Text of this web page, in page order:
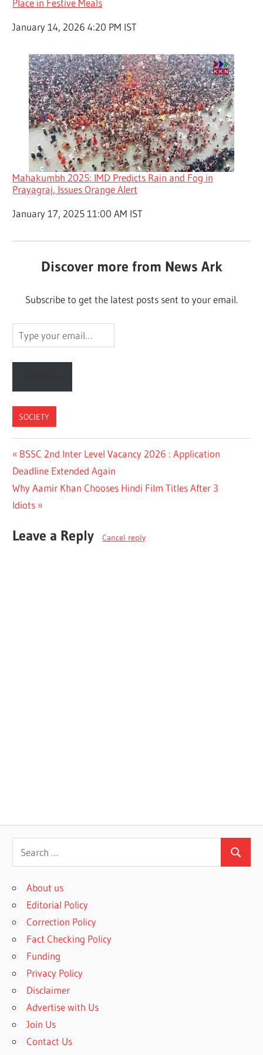
Place in Festive Meals
Date
January 14, 2026 4:20 PM IST
Mahakumbh 2025: IMD Predicts Rain and Fog in
Prayagraj, Issues Orange Alert
Date
January 17, 2025 11:00 AM IST
Discover more from News Ark
Subscribe to get the latest posts sent to your email.
Type
your
email…
SOCIETY
Post
navigation
Previous
Post:
BSSC 2nd Inter Level Vacancy 2026 : Application
Deadline Extended Again
Next
Post:
Why Aamir Khan Chooses Hindi Film Titles After 3
Idiots
Leave a Reply Cancel reply
e
About us
Editorial Policy
Correction Policy
Fact Checking Policy
Funding
Privacy Policy
Disclaimer
Advertise with Us
Join Us
Contact Us